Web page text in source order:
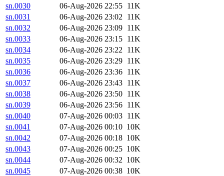
sn.0030
06-Aug-2026 22:55 11K
sn.0031
06-Aug-2026 23:02 11K
sn.0032
06-Aug-2026 23:09 11K
sn.0033
06-Aug-2026 23:15 11K
sn.0034
06-Aug-2026 23:22 11K
sn.0035
06-Aug-2026 23:29 11K
sn.0036
06-Aug-2026 23:36 11K
sn.0037
06-Aug-2026 23:43 11K
sn.0038
06-Aug-2026 23:50 11K
sn.0039
06-Aug-2026 23:56 11K
sn.0040
07-Aug-2026 00:03 11K
sn.0041
07-Aug-2026 00:10 10K
sn.0042
07-Aug-2026 00:18 10K
sn.0043
07-Aug-2026 00:25 10K
sn.0044
07-Aug-2026 00:32 10K
sn.0045
07-Aug-2026 00:38 10K